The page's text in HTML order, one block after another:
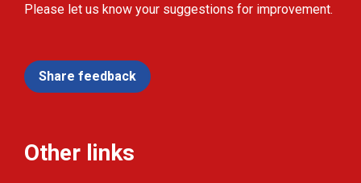
Please let us know your suggestions for improvement.
Share feedback
Other links